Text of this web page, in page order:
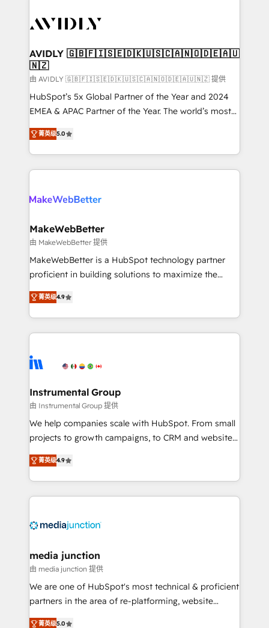
Healthcare - Financial Services - Managed IT (MSP) -
we help: ✔️ Full HubSpot implementations and portal
optimization ✔️ Data migrations, CRM architecture,
and reporting foundations ✔️ Custom integrations
and workflow automation ✔️ User adoption
programs, training, and enablement Through project-
partnerships, we guide organizations through the
revenue maturity model - delivering the right
grows.
AVIDLY 🇬🇧🇫🇮🇸🇪🇩🇰🇺🇸🇨🇦🇳🇴🇩🇪🇦🇺
🇳🇿
由 AVIDLY 🇬🇧🇫🇮🇸🇪🇩🇰🇺🇸🇨🇦🇳🇴🇩🇪🇦🇺🇳🇿 提供
HubSpot’s 5x Global Partner of the Year and 2024
EMEA & APAC Partner of the Year. The world’s most
experienced and fully accredited HubSpot Solutions
Partner. 🚀 With 2,750+ HubSpot projects delivered
and 370+ specialists across EMEA, APAC and NAM,
we de-risk complex CRM programmes and
multi-region migrations to AI-powered automation,
scale. 🏆 HubSpot’s CEO called us “the partner of the
future.” Others agree it is proof of trust built through
measurable impact.
菁英级5.0
MakeWebBetter
由 MakeWebBetter 提供
MakeWebBetter is a HubSpot technology partner
proficient in building solutions to maximize the
operational efficiency of HubSpot. The fastest-
growing tech-enabler & facilitator, MakeWebBetter,
hands you the blend of HubSpot expertise &
eminent solutions & integrations. Trust us to
Elite Partners with 10+ years of HubSpot experience
Premier Partner 2023 🌟5 HubSpot Accreditations 🌟
Won HubSpot Theme Challenge 2021 🌟INBOUND’19
HubSpot Rising Star Why us? Harnessing the full
potential of the powerful HubSpot CRM. ✔️A team of
HubSpot experience ✔️Flexible pricing models —
Hourly-fee (assigned one Dedicated HubSpot
requirement). ✔️Helped over 25,000+ customers so
菁英级4.9
Instrumental Group
由 Instrumental Group 提供
We help companies scale with HubSpot. From small
projects to growth campaigns, to CRM and websites.
Hire an agency that's experienced in every inch of
HubSpot and willing to work hand-in-hand with your
team to simplify the complex and build a better
experience for your team and customers.
菁英级4.9
media junction
由 media junction 提供
We are one of HubSpot's most technical & proficient
partners in the area of re-platforming, website
design & development. We specialize in multi-hub
菁英级5.0